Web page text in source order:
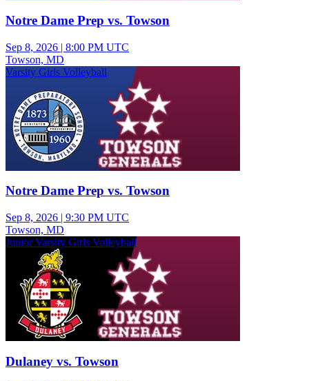
Notre Dame Prep vs. Towson
Sep 8, 2026 | 8:00 PM UTC
Towson, MD
Varsity Girls Volleyball
Notre Dame Prep vs. Towson
Sep 8, 2026 | 9:30 PM UTC
Towson, MD
Junior Varsity Girls Volleyball
Dulaney vs. Towson